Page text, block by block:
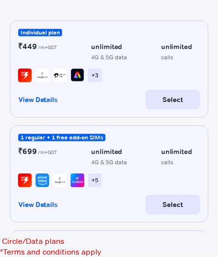
Circle/Data plans
*Terms and conditions apply